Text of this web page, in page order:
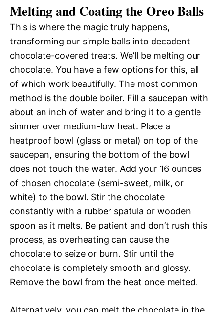
Melting and Coating the Oreo Balls
This is where the magic truly happens,
transforming our simple balls into decadent
chocolate-covered treats. We’ll be melting our
chocolate. You have a few options for this, all
of which work beautifully. The most common
method is the double boiler. Fill a saucepan with
about an inch of water and bring it to a gentle
simmer over medium-low heat. Place a
heatproof bowl (glass or metal) on top of the
saucepan, ensuring the bottom of the bowl
does not touch the water. Add your 16 ounces
of chosen chocolate (semi-sweet, milk, or
white) to the bowl. Stir the chocolate
constantly with a rubber spatula or wooden
spoon as it melts. Be patient and don’t rush this
process, as overheating can cause the
chocolate to seize or burn. Stir until the
chocolate is completely smooth and glossy.
Remove the bowl from the heat once melted.
Alternatively, you can melt the chocolate in the